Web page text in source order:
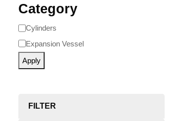
Category
Cylinders
Expansion Vessel
Apply
FILTER